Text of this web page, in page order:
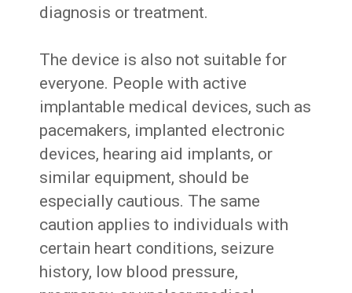
diagnosis or treatment.
The device is also not suitable for
everyone. People with active
implantable medical devices, such as
pacemakers, implanted electronic
devices, hearing aid implants, or
similar equipment, should be
especially cautious. The same
caution applies to individuals with
certain heart conditions, seizure
history, low blood pressure,